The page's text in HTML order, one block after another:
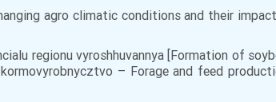
agro climatic conditions and their
regionu vyroshhuvannya [Formation of
– Forage and feed